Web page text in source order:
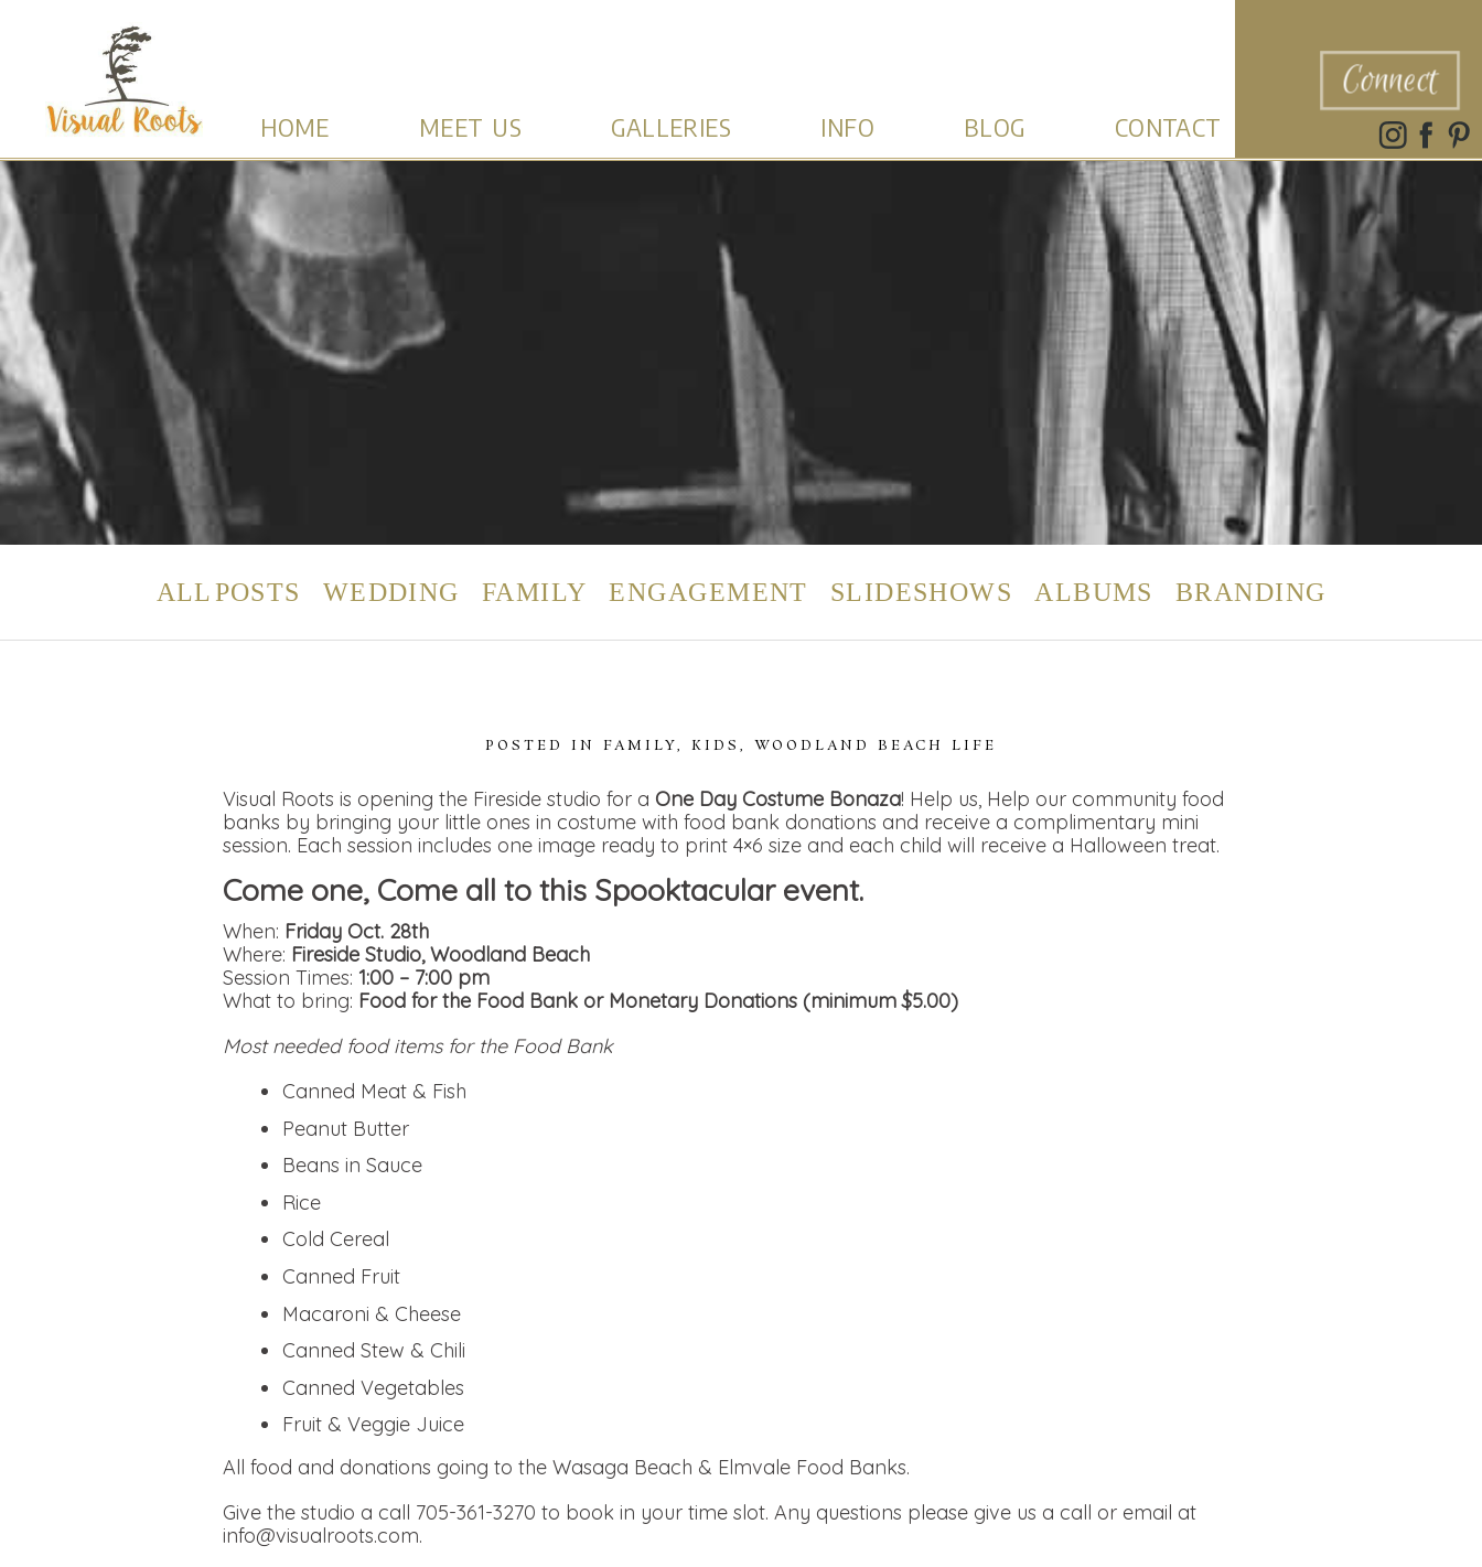
HOME MEET US GALLERIES INFO BLOG CONTACT
Connect
ALL POSTS WEDDING FAMILY ENGAGEMENT SLIDESHOWS ALBUMS BRANDING
POSTED IN FAMILY, KIDS , WOODLAND BEACH LIFE
Visual Roots is opening the Fireside studio for a One Day Costume Bonaza! Help us, Help our community food
banks by bringing your little ones in costume with food bank donations and receive a complimentary mini
session. Each session includes one image ready to print 4×6 size and each child will receive a Halloween treat.
Come one, Come all to this Spooktacular event.
When: Friday Oct. 28th
Where: Fireside Studio, Woodland Beach
Session Times: 1:00 – 7:00 pm
What to bring: Food for the Food Bank or Monetary Donations (minimum $5.00)
Most needed food items for the Food Bank
Canned Meat & Fish
Peanut Butter
Beans in Sauce
Rice
Cold Cereal
Canned Fruit
Macaroni & Cheese
Canned Stew & Chili
Canned Vegetables
Fruit & Veggie Juice
All food and donations going to the Wasaga Beach & Elmvale Food Banks.
Give the studio a call 705-361-3270 to book in your time slot. Any questions please give us a call or email at
info@visualroots.com.